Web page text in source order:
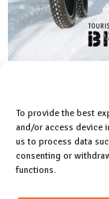
To provide the best
and/or access device
us to process data
consenting or
functions.
Like us on